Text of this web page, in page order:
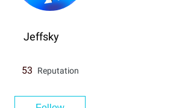
Jeffsky
53 Reputation